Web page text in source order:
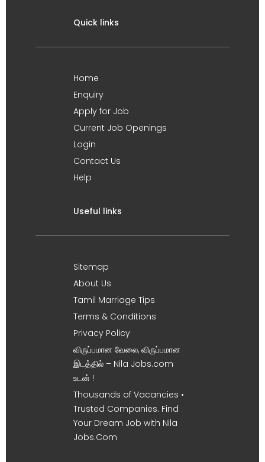
Quick links
Home
Enquiry
Apply for Job
Current Job Openings
Login
Contact Us
Help
Useful links
Sitemap
About Us
Tamil Marriage Tips
Terms & Conditions
Privacy Policy
விருப்பமான வேலை, விருப்பமான
இடத்தில் – Nila Jobs.com
உடன் !
Thousands of Vacancies •
Trusted Companies. Find
Your Dream Job with Nila
Jobs.Com